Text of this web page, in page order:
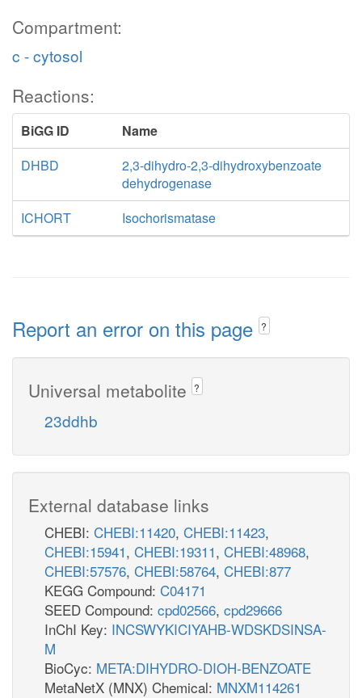
Compartment:
c - cytosol
Reactions:
BiGG ID
Name
DHBD
2,3-dihydro-2,3-dihydroxybenzoate
dehydrogenase
ICHORT
Isochorismatase
Report an error on this page ?
Universal metabolite ?
23ddhb
External database links
CHEBI: CHEBI:11420, CHEBI:11423,
CHEBI:15941, CHEBI:19311, CHEBI:48968,
CHEBI:57576, CHEBI:58764, CHEBI:877
KEGG Compound: C04171
SEED Compound: cpd02566, cpd29666
InChI Key: INCSWYKICIYAHB-WDSKDSINSA-
M
BioCyc: META:DIHYDRO-DIOH-BENZOATE
MetaNetX (MNX) Chemical: MNXM114261